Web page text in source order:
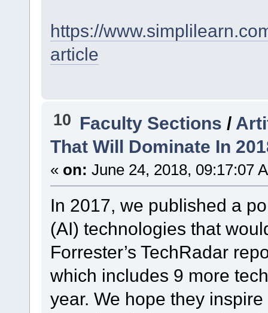
https://
article
10 Faculty Sections /
That Will Dominate In
« on: June 24, 2018, 09:17:07
In 2017, we published a
(AI) technologies that
Forrester’s TechRadar
which includes 9 more
year. We hope they